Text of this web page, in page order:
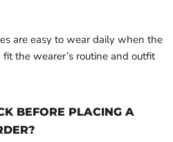
are easy to wear daily when the
the wearer’s routine and outfit
BEFORE PLACING A